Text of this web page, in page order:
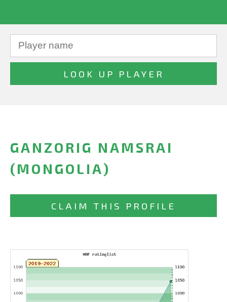
GANZORIG NAMSRAI
(MONGOLIA)
CLAIM THIS PROFILE